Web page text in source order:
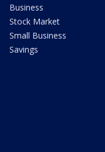
Business
Stock Market
Small Business
Savings